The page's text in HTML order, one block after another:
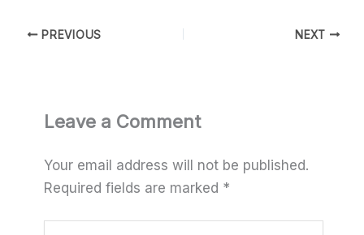
PREVIOUS NEXT
Leave a Comment
Your email address will not be published.
Required fields are marked *